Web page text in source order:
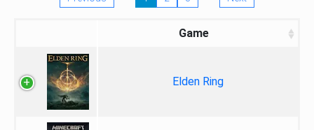
Game
Elden Ring